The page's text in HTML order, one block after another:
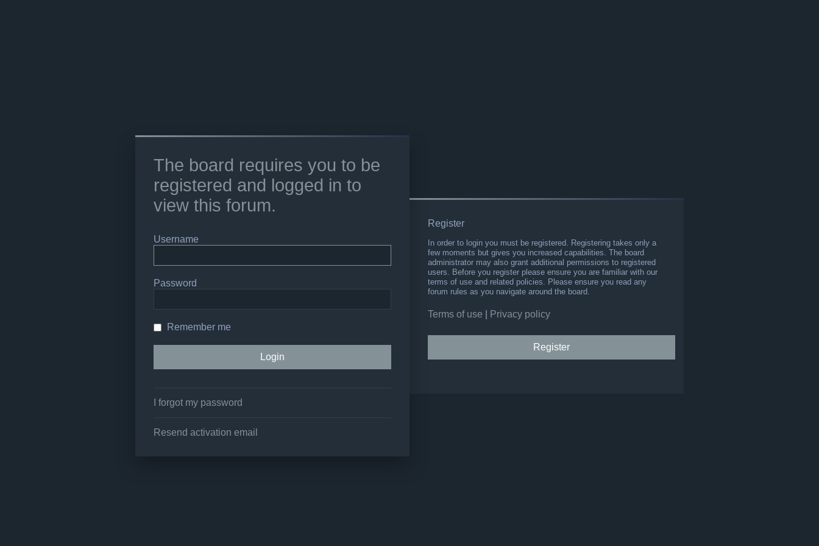
The board requires you to be
registered and logged in to
view this forum.
Username
Password
Remember me
I forgot my password
Resend activation email
Register
In order to login you must be registered. Registering takes only a
few moments but gives you increased capabilities. The board
administrator may also grant additional permissions to registered
users. Before you register please ensure you are familiar with our
terms of use and related policies. Please ensure you read any
forum rules as you navigate around the board.
Terms of use Privacy policy
Register